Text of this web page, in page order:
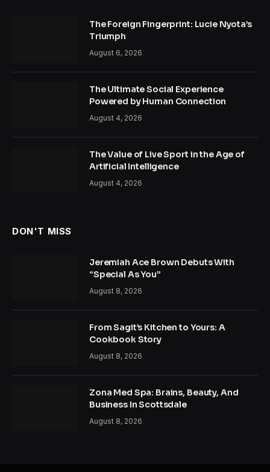
The Foreign Fingerprint: Lucie Nyota’s
Triumph
August 6, 2026
The Ultimate Social Experience
Powered by Human Connection
August 4, 2026
The Value of Live Sport in the Age of
Artificial Intelligence
August 4, 2026
DON'T MISS
Jeremiah Ace Brown Debuts With
“Special As You”
August 8, 2026
From Sagit’s Kitchen to Yours: A
Cookbook Story
August 8, 2026
Zona Med Spa: Brains, Beauty, And
Business In Scottsdale
August 8, 2026